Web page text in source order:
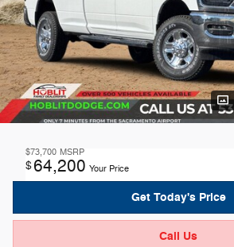
$73,700 MSRP
$64,200 Your Price
Get Today's Price
Call Us